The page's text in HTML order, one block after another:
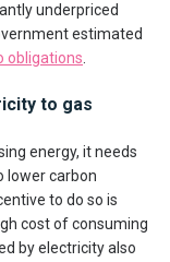
underpriced
estimated
obligations
to gas
energy, it needs
lower carbon
to do so is
cost of consuming
by electricity also